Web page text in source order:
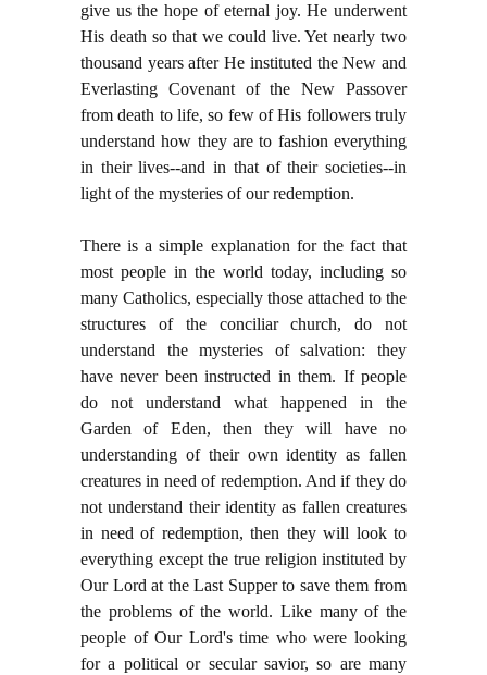
give us the hope of eternal joy. He underwent
His death so that we could live. Yet nearly two
thousand years after He instituted the New and
Everlasting Covenant of the New Passover
from death to life, so few of His followers truly
understand how they are to fashion everything
in their lives--and in that of their societies--in
light of the mysteries of our redemption.
There is a simple explanation for the fact that
most people in the world today, including so
many Catholics, especially those attached to the
structures of the conciliar church, do not
understand the mysteries of salvation: they
have never been instructed in them. If people
do not understand what happened in the
Garden of Eden, then they will have no
understanding of their own identity as fallen
creatures in need of redemption. And if they do
not understand their identity as fallen creatures
in need of redemption, then they will look to
everything except the true religion instituted by
Our Lord at the Last Supper to save them from
the problems of the world. Like many of the
people of Our Lord's time who were looking
for a political or secular savior, so are many